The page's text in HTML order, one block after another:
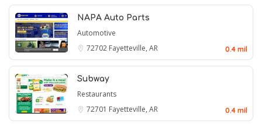
NAPA Auto Parts
Automotive
72702 Fayetteville, AR 0.4 mil
Subway
Restaurants
72701 Fayetteville, AR 0.4 mil